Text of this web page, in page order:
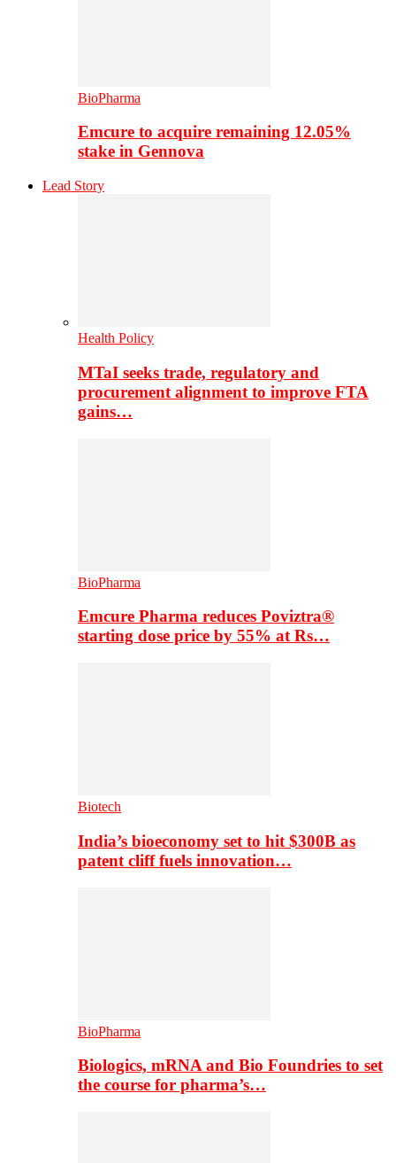
BioPharma
Emcure to acquire remaining 12.05%
stake in Gennova
Lead Story
Health Policy
MTaI seeks trade, regulatory and
procurement alignment to improve FTA
gains…
BioPharma
Emcure Pharma reduces Poviztra®
starting dose price by 55% at Rs…
Biotech
India’s bioeconomy set to hit $300B as
patent cliff fuels innovation…
BioPharma
Biologics, mRNA and Bio Foundries to set
the course for pharma’s…